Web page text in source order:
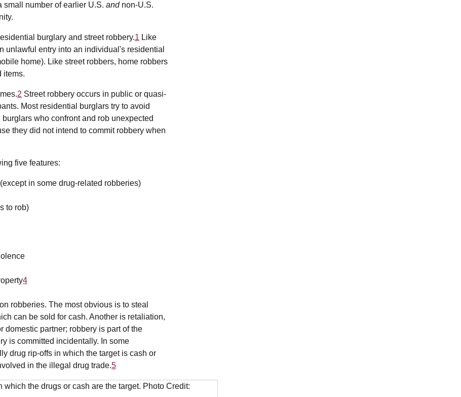
small number of earlier U.S. andnon-U.S.
burglary and street robbery.1 Like
unlawful entry into an individual's residential
home). Like street robbers, home robbers
items.
2 Street robbery occurs in public or quasi-
Most residential burglars try to avoid
who confront and rob unexpected
they did not intend to commit robbery when
five features:
in some drug-related robberies)
to rob)
4
robberies. The most obvious is to steal
can be sold for cash. Another is retaliation,
domestic partner; robbery is part of the
is committed incidentally. In some
drug rip-offs in which the target is cash or
in the illegal drug trade.5